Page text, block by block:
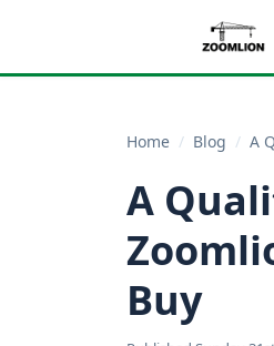
Home / Blog / A
A
Buy